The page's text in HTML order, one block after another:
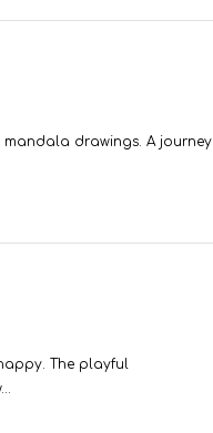
drawings. A journey
The playful